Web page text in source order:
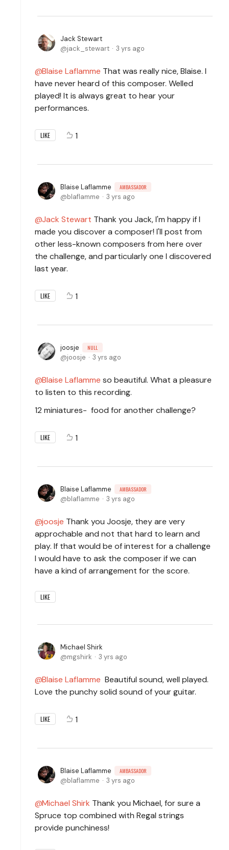
Jack Stewart
jack_stewart
3 yrs ago
Blaise Laflamme That was really nice, Blaise. I
have never heard of this composer. Welled
played! It is always great to hear your
performances.
LIKE 1
Blaise Laflamme AMBASSADOR
blaflamme 3 yrs ago
Jack Stewart Thank you Jack, I'm happy if I
made you discover a composer! I'll post from
other less-known composers from here over
the challenge, and particularly one I discovered
last year.
LIKE 1
joosje NULL
joosje 3 yrs ago
Blaise Laflamme so beautiful. What a pleasure
to listen to this recording.
12 miniatures- food for another challenge?
LIKE 1
Blaise Laflamme AMBASSADOR
blaflamme 3 yrs ago
joosje Thank you Joosje, they are very
approchable and not that hard to learn and
play. If that would be of interest for a challenge
I would have to ask the composer if we can
have a kind of arrangement for the score.
LIKE
Michael Shirk
mgshirk
3 yrs ago
Blaise Laflamme Beautiful sound, well played.
Love the punchy solid sound of your guitar.
LIKE 1
Blaise Laflamme AMBASSADOR
blaflamme 3 yrs ago
Michael Shirk Thank you Michael, for sure a
Spruce top combined with Regal strings
provide punchiness!